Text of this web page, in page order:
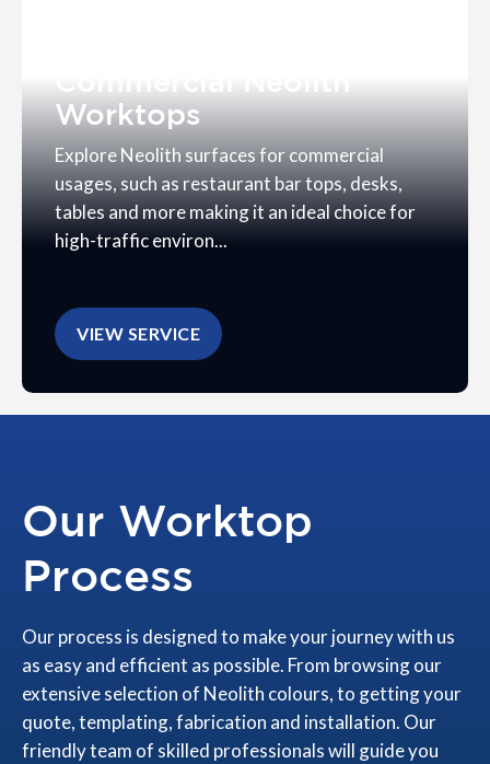
Worktops
Explore Neolith surfaces for commercial
usages, such as restaurant bar tops, desks,
tables and more making it an ideal choice for
high-traffic environ...
VIEW SERVICE
Our Worktop
Process
Our process is designed to make your journey with us
as easy and efficient as possible. From browsing our
extensive selection of Neolith colours, to getting your
quote, templating, fabrication and installation. Our
friendly team of skilled professionals will guide you